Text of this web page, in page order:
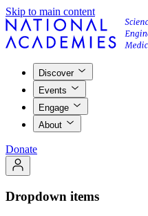
Skip to main content
Discover
Events
Engage
About
Donate
Dropdown items